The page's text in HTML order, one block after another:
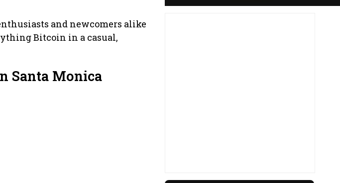
and newcomers alike
Bitcoin in a casual,
Santa Monica